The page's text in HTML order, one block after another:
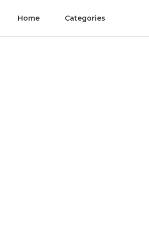
Home Categories